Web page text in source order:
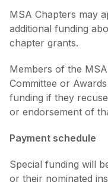
MSA Chapters may
additional funding
chapter grants.
Members of the
Committee or
funding if they
or endorsement of
Payment schedule
Special funding will
or their nominated